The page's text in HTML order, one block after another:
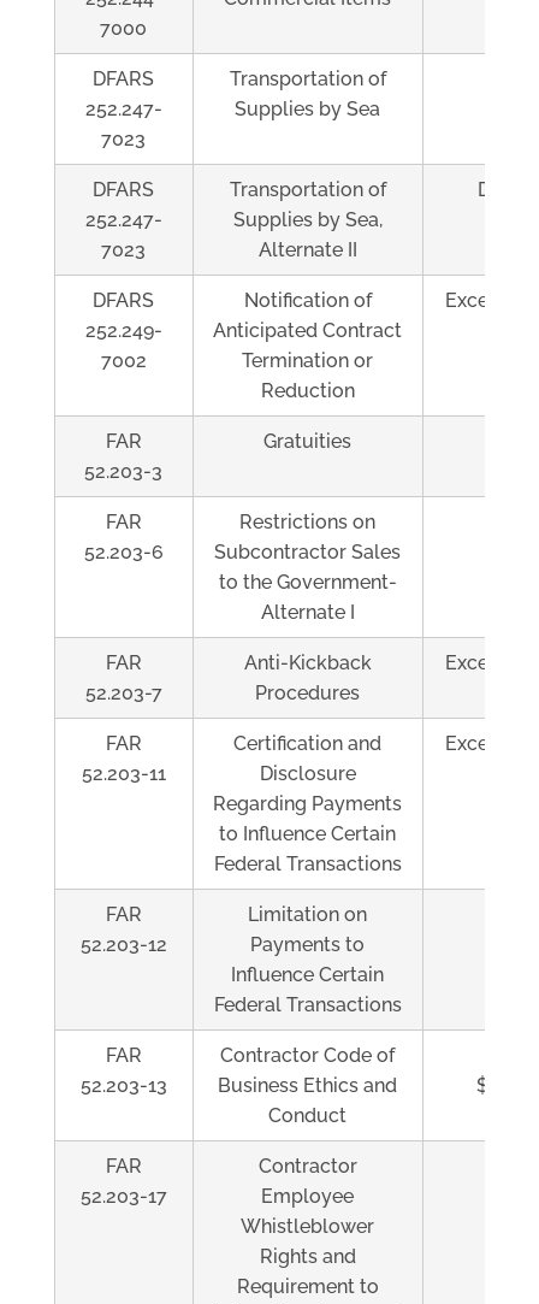
7000
DFARS
252.247-
7023
Transportation of
Supplies by Sea
DFARS
252.247-
7023
Transportation of
Supplies by Sea,
Alternate II
DFARS
252.249-
7002
Notification of
Anticipated Contract
Termination or
Reduction
Exceeds
FAR
52.203-3
Gratuities
FAR
52.203-6
Restrictions on
Subcontractor Sales
to the Government-
Alternate I
FAR
52.203-7
Anti-Kickback
Procedures
Exceeds
FAR
52.203-11
Certification and
Disclosure
Regarding Payments
to Influence Certain
Federal Transactions
Exceeds
FAR
52.203-12
Limitation on
Payments to
Influence Certain
Federal Transactions
FAR
52.203-13
Contractor Code of
Business Ethics and
Conduct
FAR
52.203-17
Contractor
Employee
Whistleblower
Rights and
Requirement to